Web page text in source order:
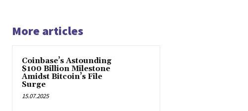
More articles
Coinbase’s Astounding
$100 Billion Milestone
Amidst Bitcoin’s File
Surge
15.07.2025